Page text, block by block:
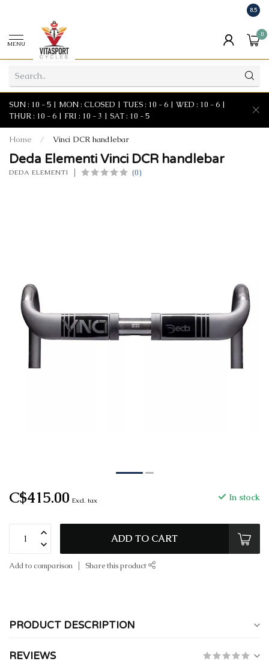
8.5
MENU
0
SUN : 10 - 5 | MON : CLOSED | TUES : 10 - 6 | WED : 10 - 6 |
THUR : 10 - 6 | FRI : 10 - 3 | SAT : 10 - 5
Home / Vinci DCR handlebar
Deda Elementi Vinci DCR handlebar
DEDA ELEMENTI (0)
C$415.00 Excl. tax In stock
ADD TO CART
Add to comparison Share this product
PRODUCT DESCRIPTION
REVIEWS